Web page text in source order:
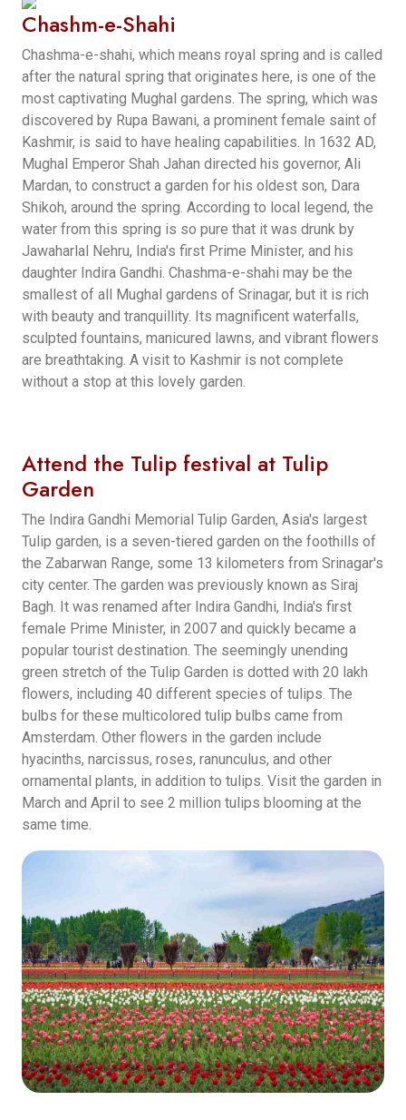
Chashm-e-Shahi
Chashma-e-shahi, which means royal spring and is called
after the natural spring that originates here, is one of the
most captivating Mughal gardens. The spring, which was
discovered by Rupa Bawani, a prominent female saint of
Kashmir, is said to have healing capabilities. In 1632 AD,
Mughal Emperor Shah Jahan directed his governor, Ali
Mardan, to construct a garden for his oldest son, Dara
Shikoh, around the spring. According to local legend, the
water from this spring is so pure that it was drunk by
Jawaharlal Nehru, India's first Prime Minister, and his
daughter Indira Gandhi. Chashma-e-shahi may be the
smallest of all Mughal gardens of Srinagar, but it is rich
with beauty and tranquillity. Its magnificent waterfalls,
sculpted fountains, manicured lawns, and vibrant flowers
are breathtaking. A visit to Kashmir is not complete
without a stop at this lovely garden.
Attend the Tulip festival at Tulip
Garden
The Indira Gandhi Memorial Tulip Garden, Asia's largest
Tulip garden, is a seven-tiered garden on the foothills of
the Zabarwan Range, some 13 kilometers from Srinagar's
city center. The garden was previously known as Siraj
Bagh. It was renamed after Indira Gandhi, India's first
female Prime Minister, in 2007 and quickly became a
popular tourist destination. The seemingly unending
green stretch of the Tulip Garden is dotted with 20 lakh
flowers, including 40 different species of tulips. The
bulbs for these multicolored tulip bulbs came from
Amsterdam. Other flowers in the garden include
hyacinths, narcissus, roses, ranunculus, and other
ornamental plants, in addition to tulips. Visit the garden in
March and April to see 2 million tulips blooming at the
same time.